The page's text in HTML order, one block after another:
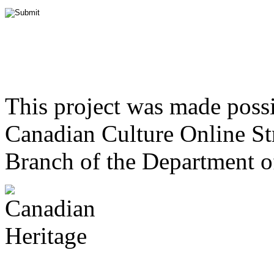
This project was made
Canadian Culture Online
Branch of the Department